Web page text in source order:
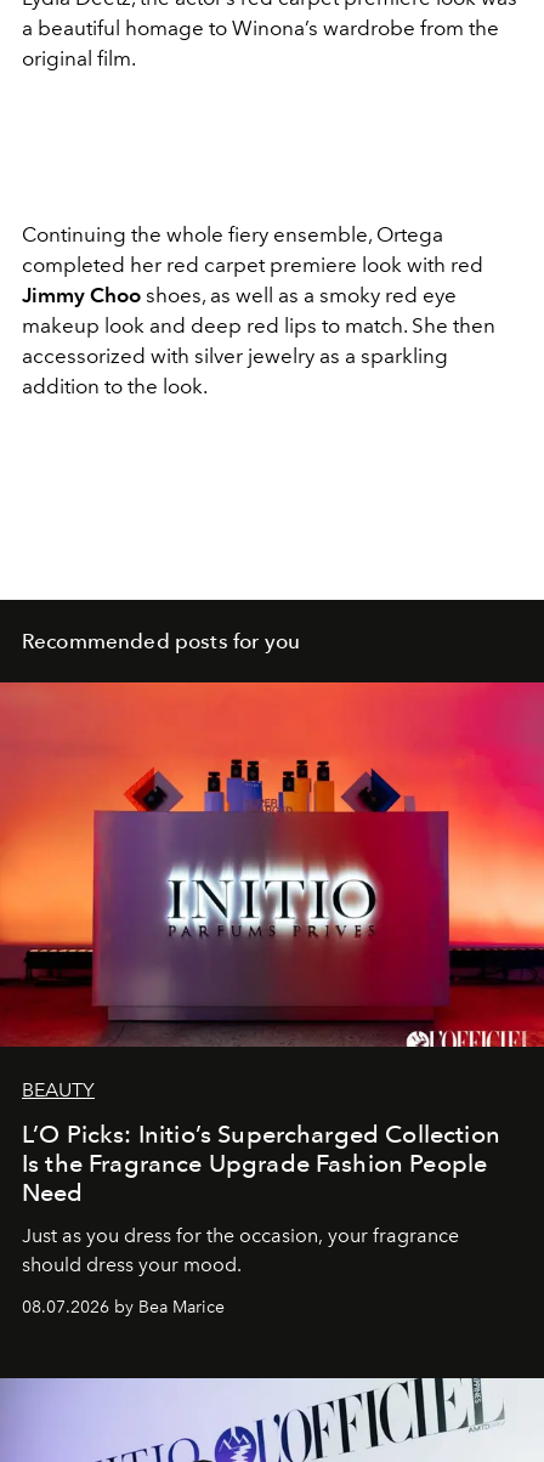
a beautiful homage to Winona’s wardrobe from the
original film.
Continuing the whole fiery ensemble, Ortega
completed her red carpet premiere look with red
Jimmy Choo shoes, as well as a smoky red eye
makeup look and deep red lips to match. She then
accessorized with silver jewelry as a sparkling
addition to the look.
Recommended posts for you
BEAUTY
L’O Picks: Initio’s Supercharged Collection
Is the Fragrance Upgrade Fashion People
Need
Just as you dress for the occasion, your fragrance
should dress your mood.
08.07.2026 by Bea Marice